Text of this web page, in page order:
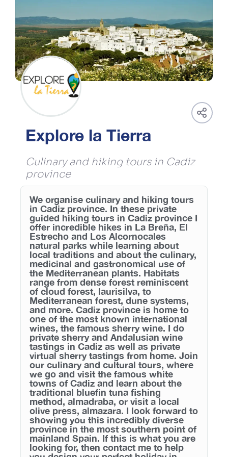
Explore la Tierra
Culinary and hiking tours in Cadiz
province
We organise culinary and hiking tours
in Cadiz province. In these private
guided hiking tours in Cadiz province I
offer incredible hikes in La Breña, El
Estrecho and Los Alcornocales
natural parks while learning about
local traditions and about the culinary,
medicinal and gastronomical use of
the Mediterranean plants. Habitats
range from dense forest reminiscent
of cloud forest, laurisilva, to
Mediterranean forest, dune systems,
and more. Cadiz province is home to
one of the most known international
wines, the famous sherry wine. I do
private sherry and Andalusian wine
tastings in Cadiz as well as private
virtual sherry tastings from home. Join
our culinary and cultural tours, where
we go and visit the famous white
towns of Cadiz and learn about the
traditional bluefin tuna fishing
method, almadraba, or visit a local
olive press, almazara. I look forward to
showing you this incredibly diverse
province in the most southern point of
mainland Spain. If this is what you are
looking for, then contact me to help